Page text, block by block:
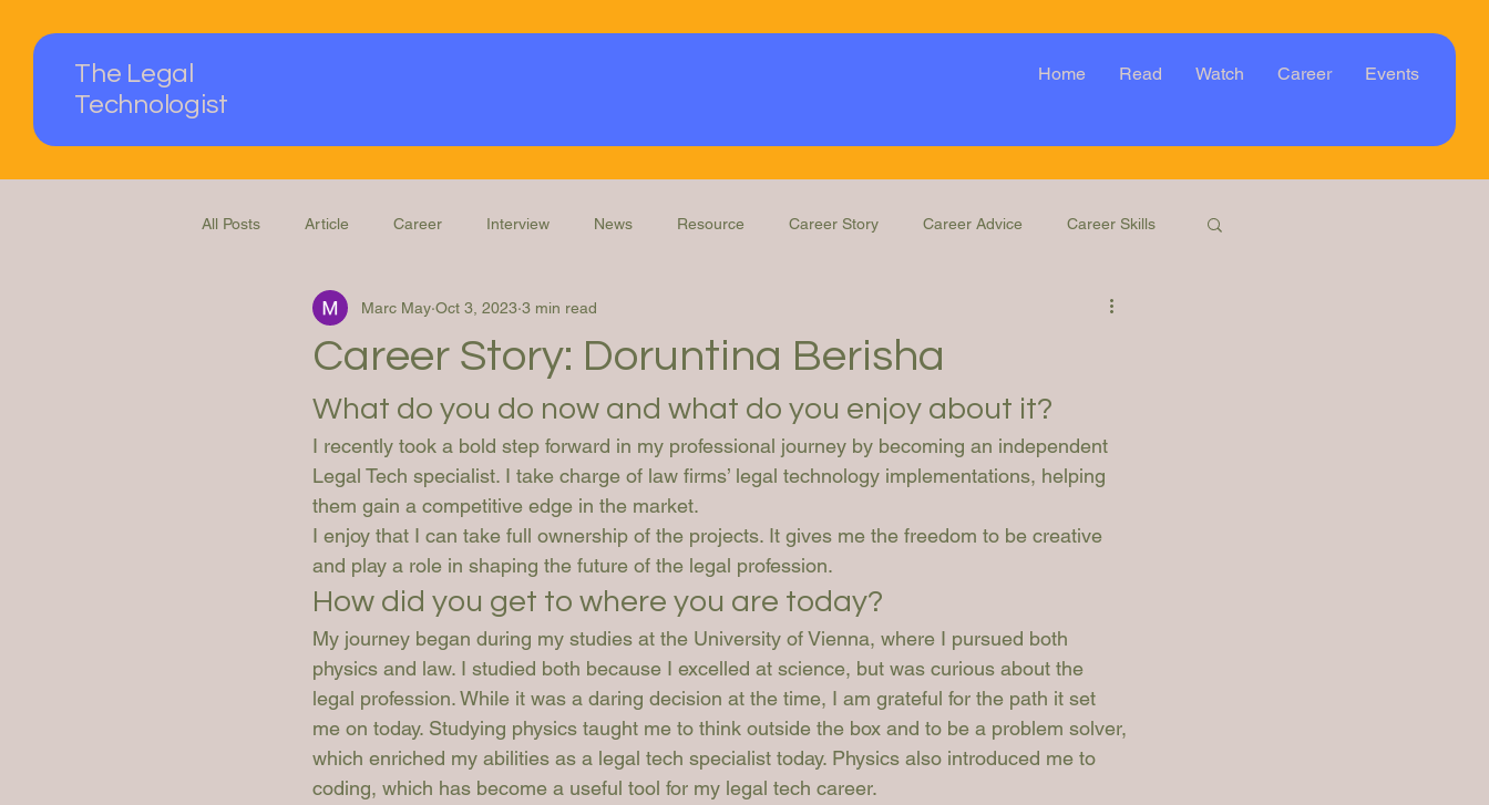
The Legal
Technologist
Home Read Watch Career Events
All Posts Article Career Interview News Resource Career Story Career Advice Career Skills
Questions Answered Knowledge
Career Story: Doruntina Berisha
Marc May Oct 3, 2023 3 min read
What do you do now and what do you enjoy about it?
I recently took a bold step forward in my professional journey by becoming an independent
Legal Tech specialist. I take charge of law firms’ legal technology implementations, helping
them gain a competitive edge in the market.
I enjoy that I can take full ownership of the projects. It gives me the freedom to be creative
and play a role in shaping the future of the legal profession.
How did you get to where you are today?
My journey began during my studies at the University of Vienna, where I pursued both
physics and law. I studied both because I excelled at science, but was curious about the
legal profession. While it was a daring decision at the time, I am grateful for the path it set
me on today. Studying physics taught me to think outside the box and to be a problem solver,
which enriched my abilities as a legal tech specialist today. Physics also introduced me to
coding, which has become a useful tool for my legal tech career.